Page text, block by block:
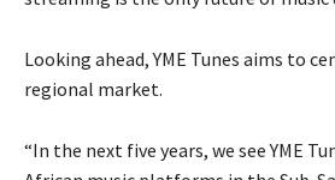
Looking ahead, YME Tunes aims to
regional market.
“In the next five years, we see YME